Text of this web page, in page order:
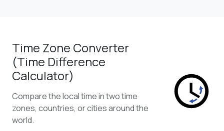
Time Zone Converter
(Time Difference
Calculator)
Compare the local time in two time
zones, countries, or cities around the
world.